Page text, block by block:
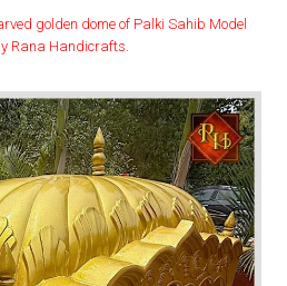
golden dome of Palki Sahib Model
Rana Handicrafts.